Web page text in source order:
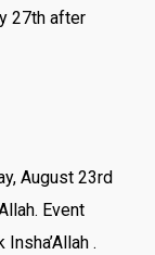
27th after
August 23rd
Event
.